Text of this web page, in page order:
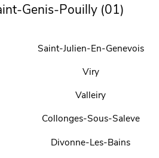
Genis-Pouilly (01)
Saint-Julien-En-Genevois
Viry
Valleiry
Collonges-Sous-Saleve
Divonne-Les-Bains